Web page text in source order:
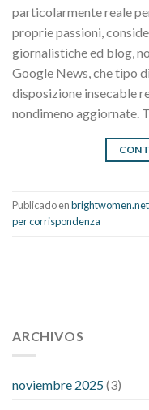
particolarmente reale
proprie passioni,
giornalistiche ed blog,
Google News, che tipo
disposizione insecable
nondimeno aggiornate.
Publicado en
per corrispondenza
pressure 112 50
fitness trackers monitor
high low
ARCHIVOS
noviembre 2025(3)